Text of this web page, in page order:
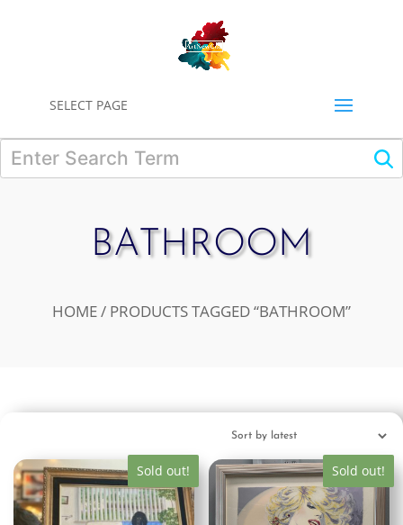
SELECT PAGE
BATHROOM
HOME / PRODUCTS TAGGED “BATHROOM”
Sold out! Sold out!
0